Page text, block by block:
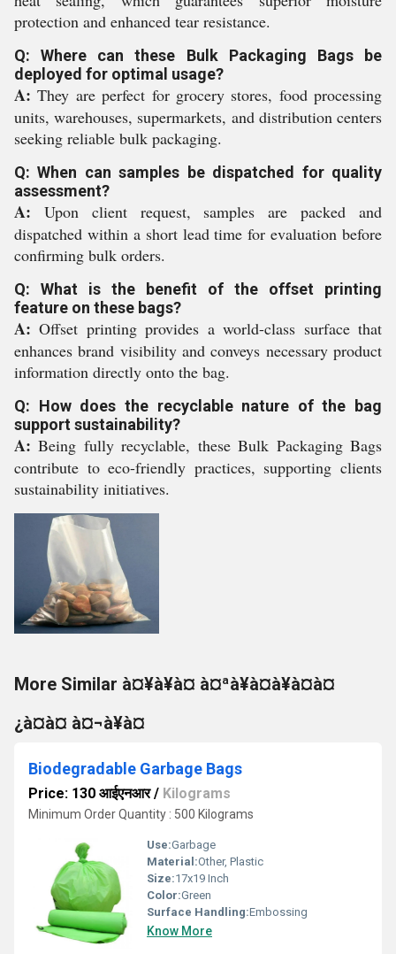
protection and enhanced tear resistance.
Q: Where can these Bulk Packaging Bags be
deployed for optimal usage?
A:They are perfect for grocery stores, food processing
units, warehouses, supermarkets, and distribution centers
seeking reliable bulk packaging.
Q: When can samples be dispatched for quality
assessment?
A: Upon client request, samples are packed and
dispatched within a short lead time for evaluation before
confirming bulk orders.
Q: What is the benefit of the offset printing
feature on these bags?
A:Offset printing provides a world-class surface that
enhances brand visibility and conveys necessary product
information directly onto the bag.
Q: How does the recyclable nature of the bag
support sustainability?
A:Being fully recyclable, these Bulk Packaging Bags
contribute to eco-friendly practices, supporting clients
sustainability initiatives.
More Similar à¤¥à¥à¤ à¤ªà¥à¤à¥à¤à¤
¿à¤à¤ à¤¬à¥à¤
Biodegradable Garbage Bags
Price: 130 आईएनआर/ Kilograms
Minimum Order Quantity : 500 Kilograms
Use:Garbage
Material:Other, Plastic
Size:17x19 Inch
Color:Green
Surface Handling:Embossing
Know More